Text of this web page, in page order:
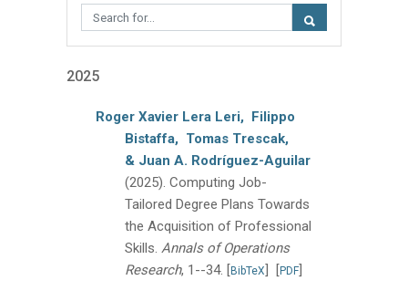
2025
Roger Xavier Lera Leri, Filippo
Bistaffa, Tomas Trescak,
& Juan A. Rodríguez-Aguilar
(2025). Computing Job-
Tailored Degree Plans Towards
the Acquisition of Professional
Skills. Annals of Operations
Research, 1--34. [BibTeX] [PDF]